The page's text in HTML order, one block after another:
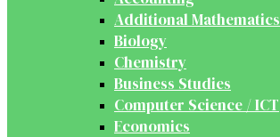
Additional Mathematics
Biology
Chemistry
Business Studies
Computer Science / ICT
Economics